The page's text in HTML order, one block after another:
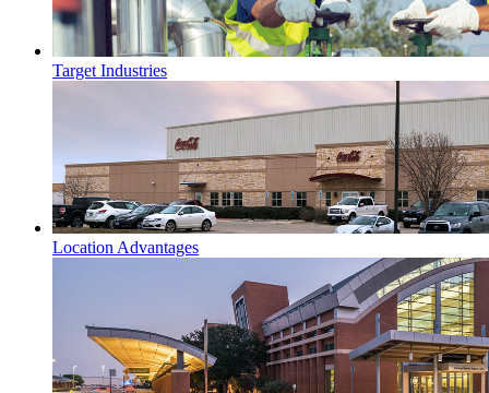
Target Industries
Location Advantages